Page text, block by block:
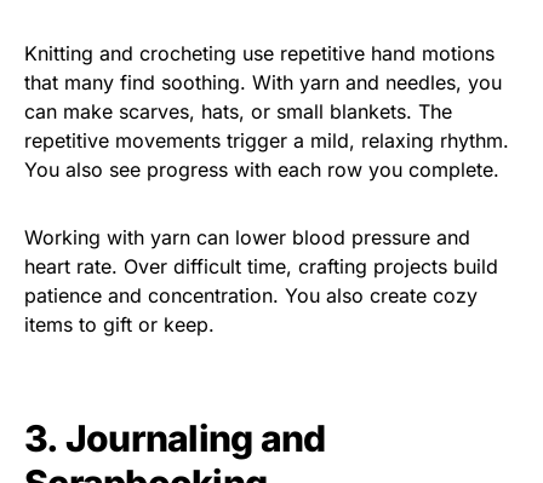
Knitting and crocheting use repetitive hand motions
that many find soothing. With yarn and needles, you
can make scarves, hats, or small blankets. The
repetitive movements trigger a mild, relaxing rhythm.
You also see progress with each row you complete.
Working with yarn can lower blood pressure and
heart rate. Over difficult time, crafting projects build
patience and concentration. You also create cozy
items to gift or keep.
3. Journaling and